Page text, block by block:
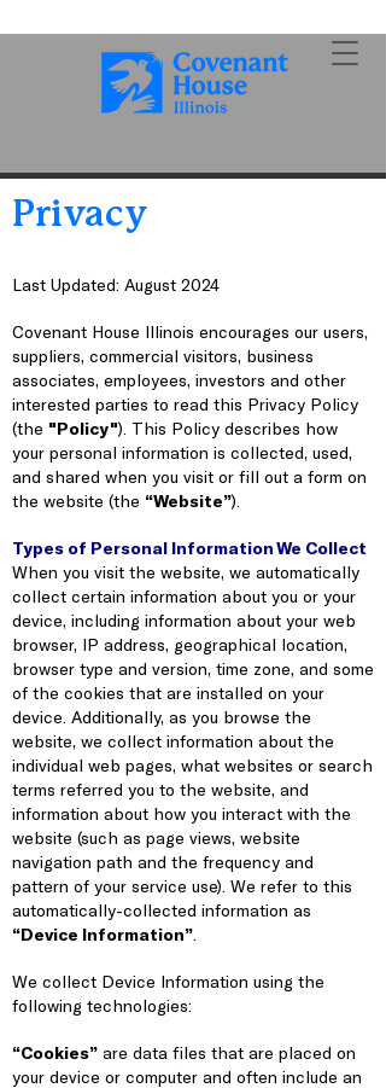
Privacy
Last Updated: August 2024
Covenant House Illinois encourages our users,
suppliers, commercial visitors, business
associates, employees, investors and other
interested parties to read this Privacy Policy
(the "Policy"). This Policy describes how
your personal information is collected, used,
and shared when you visit or fill out a form on
the website (the “Website”).
Types of Personal Information We Collect
When you visit the website, we automatically
collect certain information about you or your
device, including information about your web
browser, IP address, geographical location,
browser type and version, time zone, and some
of the cookies that are installed on your
device. Additionally, as you browse the
website, we collect information about the
individual web pages, what websites or search
terms referred you to the website, and
information about how you interact with the
website (such as page views, website
navigation path and the frequency and
pattern of your service use). We refer to this
automatically-collected information as
“Device Information”
We collect Device Information using the
following technologies:
“Cookies” are data files that are placed on
your device or computer and often include an